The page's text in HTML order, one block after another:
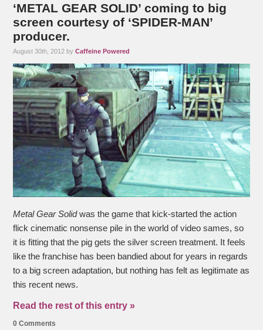
‘METAL GEAR SOLID’ coming to big
screen courtesy of ‘SPIDER-MAN’
producer.
August 30th, 2012 byCaffeine Powered
Metal Gear Solidwas the game that kick-started the action
flick cinematic nonsense pile in the world of video sames, so
it is fitting that the pig gets the silver screen treatment. It feels
like the franchise has been bandied about for years in regards
to a big screen adaptation, but nothing has felt as legitimate as
this recent news.
Read the rest of this entry »
0 Comments